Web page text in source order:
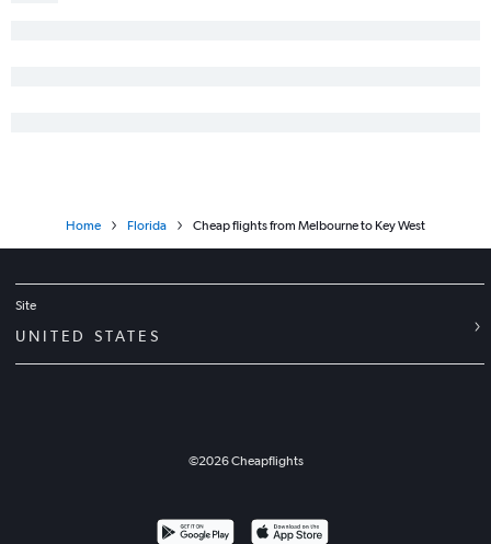
Valparaiso to Fort Lauderdale flights
Home Florida Cheap flights from Melbourne to Key West
Site
UNITED STATES
©2026Cheapflights